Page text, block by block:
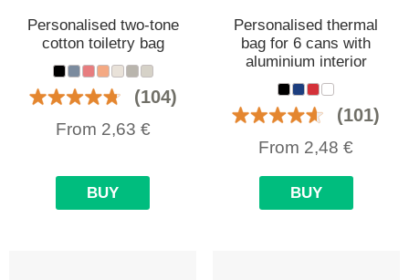
Personalised two-tone
cotton toiletry bag
(104)
From 2,63 €
BUY
Personalised thermal
bag for 6 cans with
aluminium interior
(101)
From 2,48 €
BUY